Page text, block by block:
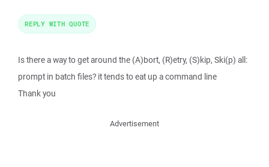
Is there a way to get around the (A)bort, (R)etry, (S)kip, Ski(p) all:
prompt in batch files? it tends to eat up a command line
Thank you
REPLY WITH QUOTE
Advertisement